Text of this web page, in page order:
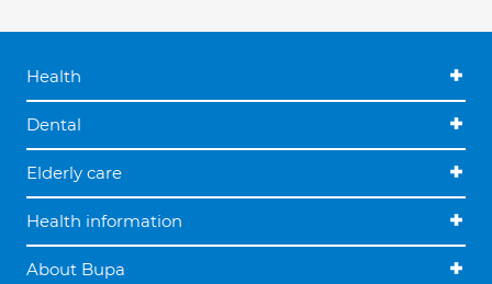
Health
Dental
Elderly care
Health information
About Bupa